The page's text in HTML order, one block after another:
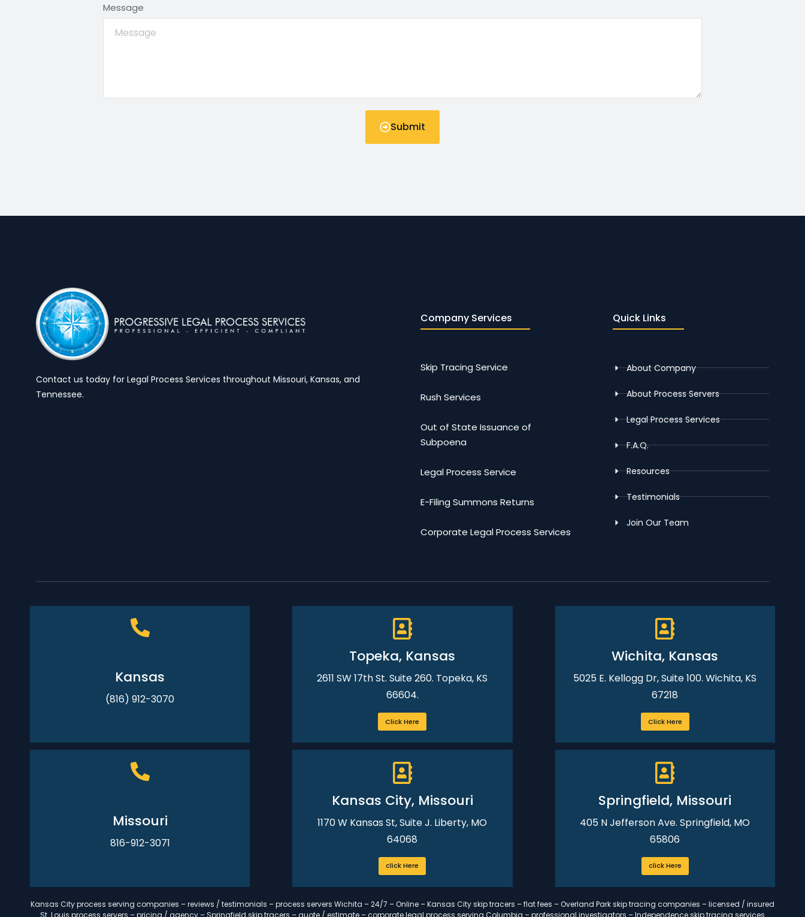
Message
Submit
Contact us today for Legal Process Services throughout Missouri, Kansas, and
Tennessee.
Company Services
Skip Tracing Service
Rush Services
Out of State Issuance of
Subpoena
Legal Process Service
E-Filing Summons Returns
Corporate Legal Process Services
Quick Links
About Company
About Process Servers
Legal Process Services
F.A.Q.
Resources
Testimonials
Join Our Team
Kansas
(816) 912-3070
Topeka, Kansas
2611 SW 17th St. Suite 260. Topeka, KS
66604.
Click Here
Wichita, Kansas
5025 E. Kellogg Dr, Suite 100. Wichita, KS
67218
Click Here
Missouri
816-912-3071
Kansas City, Missouri
1170 W Kansas St, Suite J. Liberty, MO
64068
click Here
Springfield, Missouri
405 N Jefferson Ave. Springfield, MO
65806
click Here
Kansas City process serving companies – reviews / testimonials – process servers Wichita – 24/7 – Online – Kansas City skip tracers – flat fees – Overland Park skip tracing companies – licensed / insured
St. Louis process servers – pricing / agency – Springfield skip tracers – quote / estimate – corporate legal process serving Columbia – professional investigators – Independence skip tracing services